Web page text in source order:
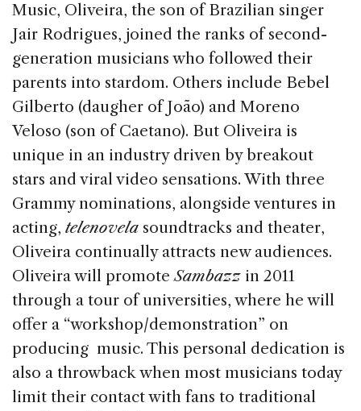
Music, Oliveira, the son of Brazilian singer
Jair Rodrigues, joined the ranks of second-
generation musicians who followed their
parents into stardom. Others include Bebel
Gilberto (daugher of João) and Moreno
Veloso (son of Caetano). But Oliveira is
unique in an industry driven by breakout
stars and viral video sensations. With three
Grammy nominations, alongside ventures in
acting, telenovela soundtracks and theater,
Oliveira continually attracts new audiences.
Oliveira will promoteSambazz in 2011
through a tour of universities, where he will
offer a “workshop/demonstration” on
producing music. This personal dedication is
also a throwback when most musicians today
limit their contact with fans to traditional